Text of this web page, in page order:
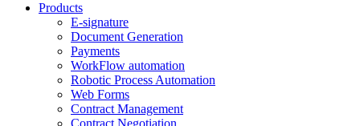
Products
E-signature
Document Generation
Payments
WorkFlow automation
Robotic Process Automation
Web Forms
Contract Management